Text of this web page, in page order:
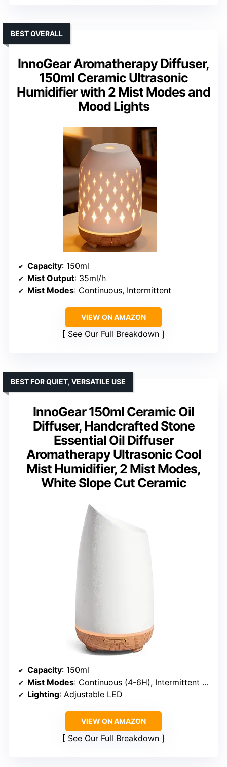
InnoGear Aromatherapy Diffuser,
150ml Ceramic Ultrasonic
Humidifier with 2 Mist Modes and
Mood Lights
BEST OVERALL
Capacity: 150ml
Mist Output: 35ml/h
Mist Modes: Continuous, Intermittent
VIEW ON AMAZON
See Our Full Breakdown
InnoGear 150ml Ceramic Oil
Diffuser, Handcrafted Stone
Essential Oil Diffuser
Aromatherapy Ultrasonic Cool
Mist Humidifier, 2 Mist Modes,
White Slope Cut Ceramic
BEST FOR QUIET, VERSATILE USE
Capacity: 150ml
Mist Modes: Continuous (4-6H), Intermittent (8-10H)
Lighting: Adjustable LED
VIEW ON AMAZON
See Our Full Breakdown